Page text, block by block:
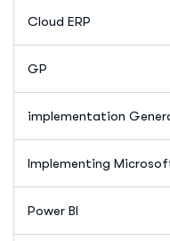
Cloud ERP
GP
implementation
Implementing
Power BI